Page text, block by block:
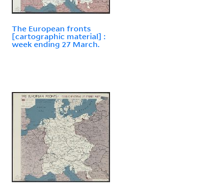
The European fronts
[cartographic material] :
week ending 27 March.